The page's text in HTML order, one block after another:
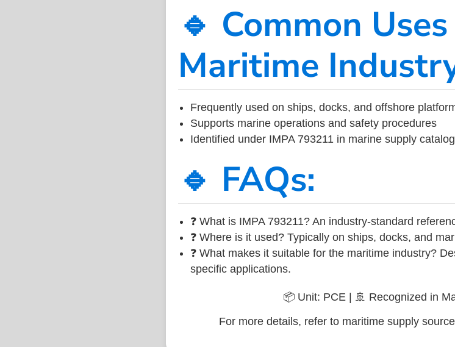
🔹 Common
Maritime
Frequently used on ships, docks, and offshore
Supports marine operations and safety procedures
Identified under IMPA 793211 in marine supply
🔹 FAQs:
❓ What is IMPA 793211? An industry-standard
❓ Where is it used? Typically on ships, docks, and
❓ What makes it suitable for the maritime industry?
specific applications.
📦 Unit: PCE | 🚢 Recognized in
For more details, refer to maritime supply